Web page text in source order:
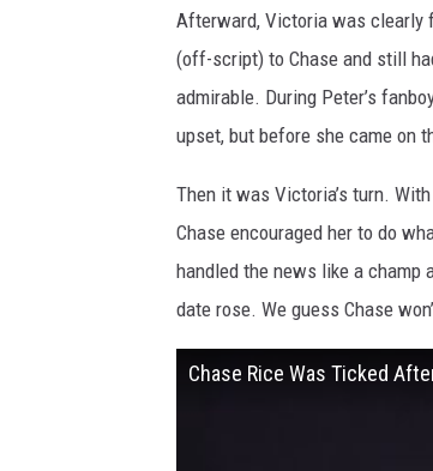
Afterward, Victoria was clearly
(off-script) to Chase and still
admirable. During Peter’s
upset, but before she came on
Then it was Victoria’s turn.
Chase encouraged her to do
handled the news like a champ
date rose. We guess Chase
Chase Rice Was Ticked